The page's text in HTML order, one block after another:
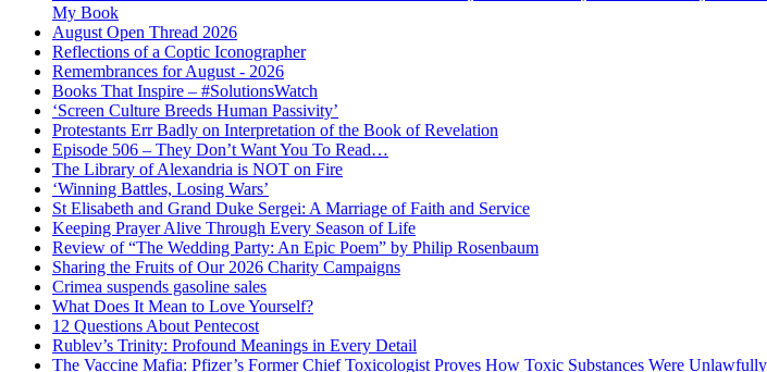
My Book
August Open Thread 2026
Reflections of a Coptic Iconographer
Remembrances for August - 2026
Books That Inspire – #SolutionsWatch
‘Screen Culture Breeds Human Passivity’
Protestants Err Badly on Interpretation of the Book of Revelation
Episode 506 – They Don’t Want You To Read…
The Library of Alexandria is NOT on Fire
‘Winning Battles, Losing Wars’
St Elisabeth and Grand Duke Sergei: A Marriage of Faith and Service
Keeping Prayer Alive Through Every Season of Life
Review of “The Wedding Party: An Epic Poem” by Philip Rosenbaum
Sharing the Fruits of Our 2026 Charity Campaigns
Crimea suspends gasoline sales
What Does It Mean to Love Yourself?
12 Questions About Pentecost
Rublev’s Trinity: Profound Meanings in Every Detail
The Vaccine Mafia: Pfizer’s Former Chief Toxicologist Proves How Toxic Substances Were